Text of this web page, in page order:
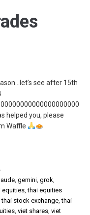
see after 15th
helped you, please
Waffle
, gemini, grok,
equities,thai equities
thai stock exchange,thai
, viet shares, viet